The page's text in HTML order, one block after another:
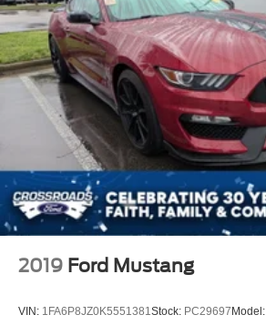
2019 Ford Mustang
VIN: 1FA6P8JZ0K5551381 Stock: PC29697Model: